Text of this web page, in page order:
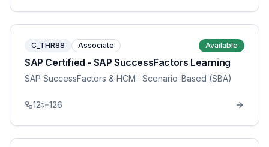
C_THR88 Associate Available
SAP Certified - SAP SuccessFactors Learning
SAP SuccessFactors & HCM · Scenario-Based (SBA)
12 126